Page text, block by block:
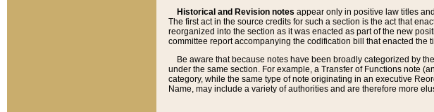
Historical and Revision notes appear only in positive law titles
The first act in the source credits for such a section is the act that
reorganized into the section as it was enacted as part of the new
committee report accompanying the codification bill that enacted the
Be aware that because notes have been broadly categorized by
under the same section. For example, a Transfer of Functions note
category, while the same type of note originating in an executive
Name, may include a variety of authorities and are therefore more